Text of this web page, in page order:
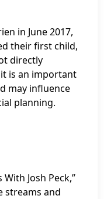
in June 2017,
their first child,
directly
it is an important
may influence
planning.
With Josh Peck,”
streams and